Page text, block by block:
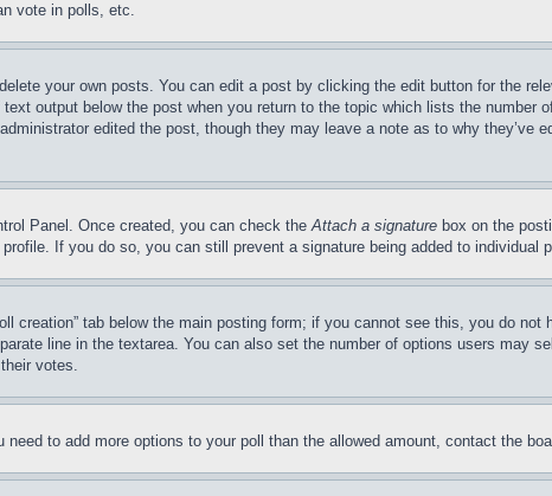
vote in polls, etc.
your own posts. You can edit a post by clicking the edit button for the
output below the post when you return to the topic which lists the
edited the post, though they may leave a note as to why they’ve
Panel. Once created, you can check theAttach a signature box on the
If you do so, you can still prevent a signature being added to
creation” tab below the main posting form; if you cannot see this, you do
line in the textarea. You can also set the number of options users may
votes.
to add more options to your poll than the allowed amount, contact the